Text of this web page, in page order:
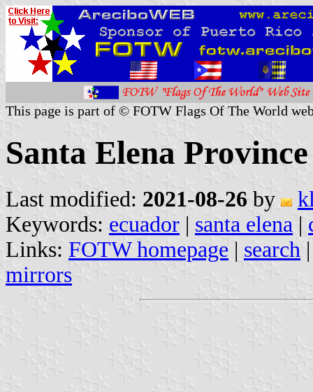
This page is part of © FOTW Flags Of The World
Santa Elena
Last modified: 2021-08-26 by
Keywords: ecuador | santa elena |
Links: FOTW homepage | search
mirrors